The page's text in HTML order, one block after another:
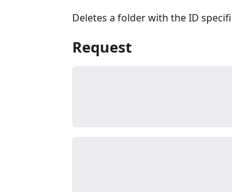
Deletes a folder with the ID
Request